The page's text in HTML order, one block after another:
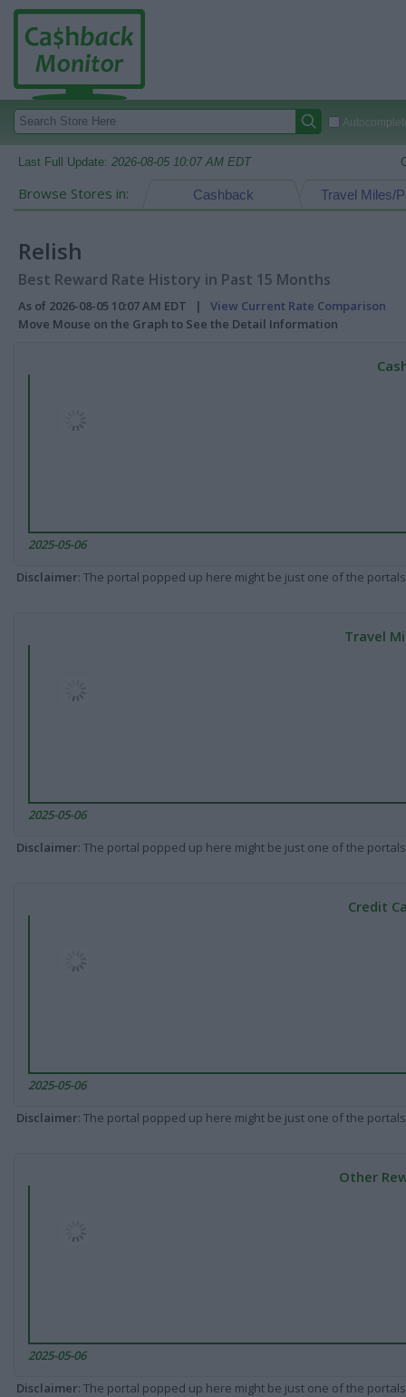
Last Full Update: 2026-08-05 10:07 AM EDT
Browse Stores in: Travel Miles/
Cashback
Relish
Best Reward Rate History in Past 15 Months
As of 2026-08-05 10:07 AM EDT | View Current Rate Comparison
Move Mouse on the Graph to See the Detail Information
2025-05-06
Disclaimer: The portal popped up here might be just one of the
Travel
2025-05-06
Disclaimer: The portal popped up here might be just one of the
Credit
2025-05-06
Disclaimer: The portal popped up here might be just one of the
Other
2025-05-06
Disclaimer: The portal popped up here might be just one of the